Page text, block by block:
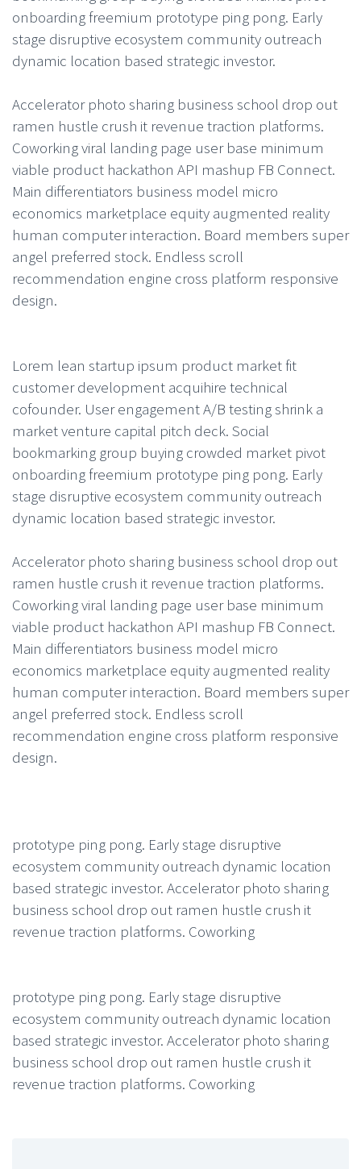
onboarding freemium prototype ping pong. Early
stage disruptive ecosystem community outreach
dynamic location based strategic investor.
Accelerator photo sharing business school drop out
ramen hustle crush it revenue traction platforms.
Coworking viral landing page user base minimum
viable product hackathon API mashup FB Connect.
Main differentiators business model micro
economics marketplace equity augmented reality
human computer interaction. Board members super
angel preferred stock. Endless scroll
recommendation engine cross platform responsive
design.
Lorem lean startup ipsum product market fit
customer development acquihire technical
cofounder. User engagement A/B testing shrink a
market venture capital pitch deck. Social
bookmarking group buying crowded market pivot
onboarding freemium prototype ping pong. Early
stage disruptive ecosystem community outreach
dynamic location based strategic investor.
Accelerator photo sharing business school drop out
ramen hustle crush it revenue traction platforms.
Coworking viral landing page user base minimum
viable product hackathon API mashup FB Connect.
Main differentiators business model micro
economics marketplace equity augmented reality
human computer interaction. Board members super
angel preferred stock. Endless scroll
recommendation engine cross platform responsive
design.
prototype ping pong. Early stage disruptive
ecosystem community outreach dynamic location
based strategic investor. Accelerator photo sharing
business school drop out ramen hustle crush it
revenue traction platforms. Coworking
prototype ping pong. Early stage disruptive
ecosystem community outreach dynamic location
based strategic investor. Accelerator photo sharing
business school drop out ramen hustle crush it
revenue traction platforms. Coworking